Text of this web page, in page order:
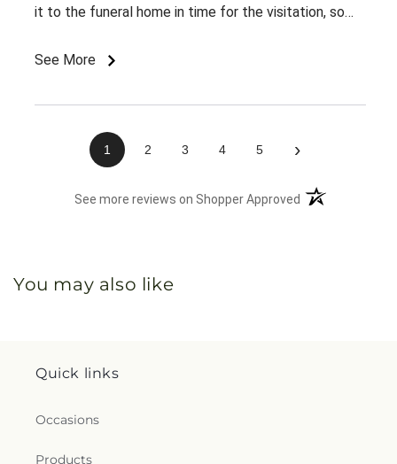
it to the funeral home in time for the visitation, so
See More
1 2 3 4 5 ›
See more reviews on Shopper Approved (opens in a new
You may also like
Quick links
Occasions
Products